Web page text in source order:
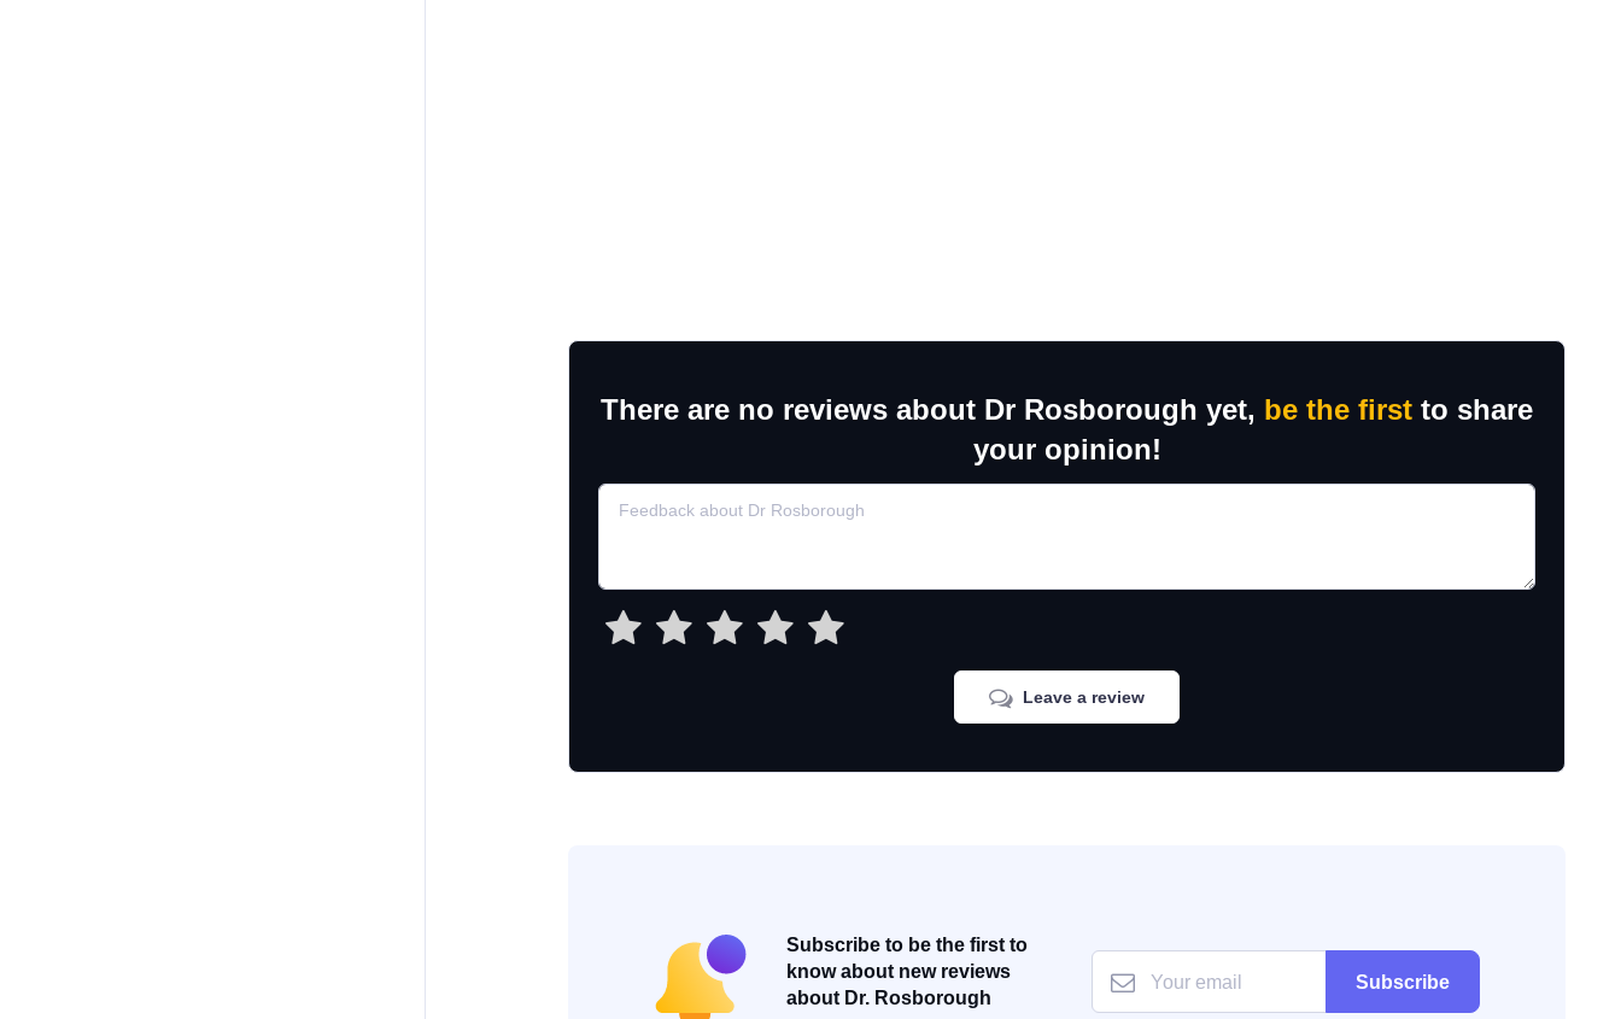
There are no reviews about Dr Rosborough yet, be the first to share
your opinion!
Leave a review
Subscribe to be the first to
know about new reviews
about Dr. Rosborough
Subscribe